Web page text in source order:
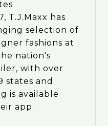
T.J.Maxx has
selection of
fashions at
nation's
with over
states and
is available
app.